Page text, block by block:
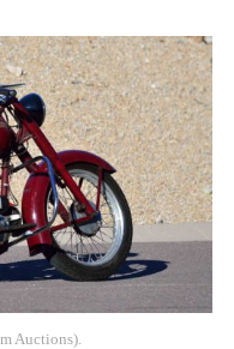
Auctions).